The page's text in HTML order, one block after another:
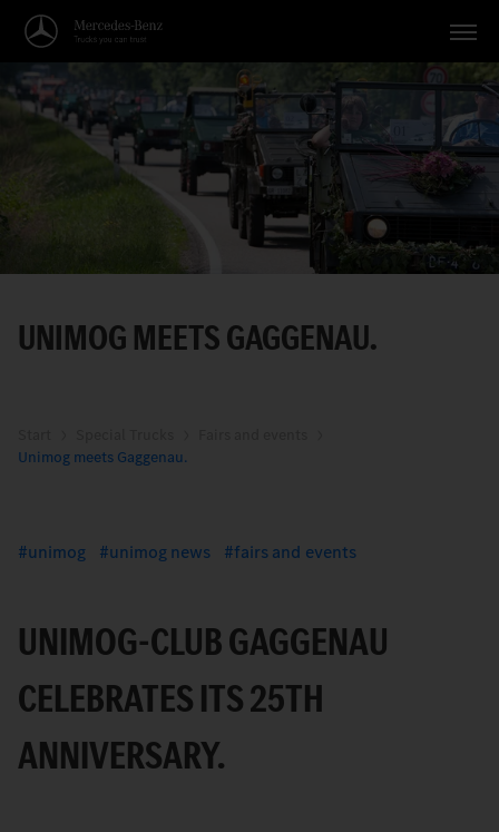
Vehicles
Applications
Topics
English
UNIMOG MEETS GAGGENAU.
Unimog meets Gaggenau.
unimog unimog news fairs and events
UNIMOG-CLUB GAGGENAU
CELEBRATES ITS 25TH
ANNIVERSARY.